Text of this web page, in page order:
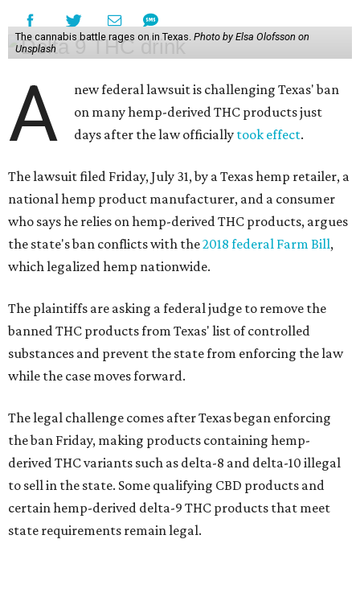
The cannabis battle rages on in Texas. Photo by Elsa Olofsson on
Unsplash
A
new federal lawsuit is challenging Texas' ban
on many hemp-derived THC products just
days after the law officially took effect.
The lawsuit filed Friday, July 31, by a Texas hemp retailer, a
national hemp product manufacturer, and a consumer
who says he relies on hemp-derived THC products, argues
the state's ban conflicts with the2018 federal Farm Bill,
which legalized hemp nationwide.
The plaintiffs are asking a federal judge to remove the
banned THC products from Texas' list of controlled
substances and prevent the state from enforcing the law
while the case moves forward.
The legal challenge comes after Texas began enforcing
the ban Friday, making products containing hemp-
derived THC variants such as delta-8 and delta-10 illegal
to sell in the state. Some qualifying CBD products and
certain hemp-derived delta-9 THC products that meet
state requirements remain legal.